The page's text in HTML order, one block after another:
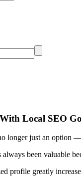
Local SEO
longer just an option —
been valuable
profile greatly